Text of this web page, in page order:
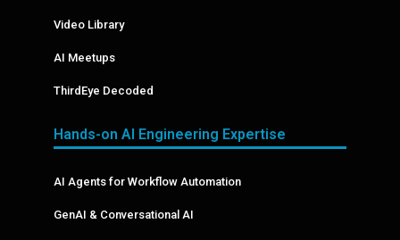
Video Library
AI Meetups
ThirdEye Decoded
Hands-on AI Engineering Expertise
AI Agents for Workflow Automation
GenAI & Conversational AI